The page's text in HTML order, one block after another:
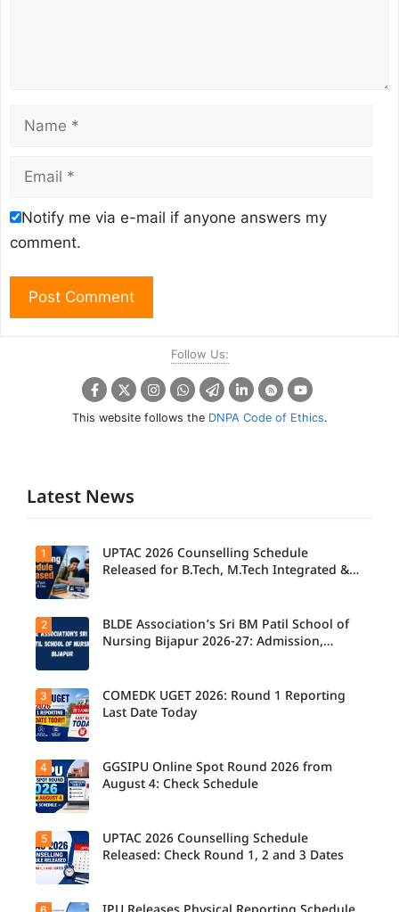
Notify me via e-mail if anyone answers my
comment.
Follow Us:
This website follows the DNPA Code of Ethics.
Latest News
UPTAC
2026
Counsellin
g
Released
for B.Tech,
M.Tech
Integrated
& B.Des
Admission
s;
Candidate
s Can
Check
Dates.
1
UPTAC 2026 Counselling Schedule
Released for B.Tech, M.Tech Integrated &
2
BLDE Association’s Sri BM Patil School of
Nursing Bijapur 2026-27: Admission,
Candidate
s report to
their
allotted
today,
August 3,
as the
Round 1
reporting
deadline
3
COMEDK UGET 2026: Round 1 Reporting
Last Date Today
Candidate
s can
check the
GGSIPU
Spot
4
GGSIPU Online Spot Round 2026 from
August 4: Check Schedule
5
UPTAC 2026 Counselling Schedule
Released: Check Round 1, 2 and 3 Dates